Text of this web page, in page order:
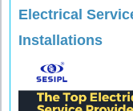
Electrical
Installations